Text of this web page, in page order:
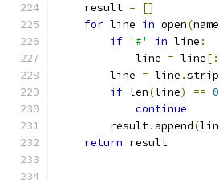
    result
=
[]
for line in open(name
if '#' in line :
            line
= line[:
        line
= line .strip
if len(line) == 0
continue
        result
. append(
return result